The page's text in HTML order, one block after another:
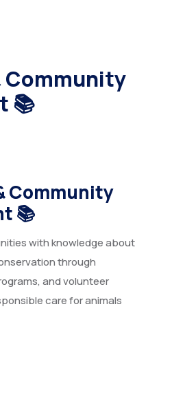
Community
📚
Community
📚
with knowledge about
through
and volunteer
care for animals